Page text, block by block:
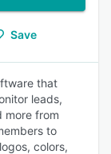
Save
that
leads,
more from
to
colors,